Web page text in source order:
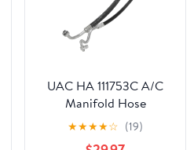
UAC HA 111753C A/C
Manifold Hose
Assembly
★★★★☆ (19)